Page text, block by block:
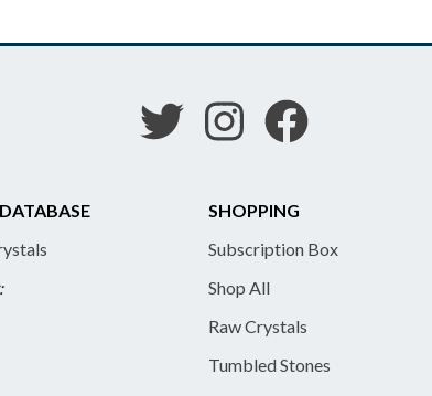
SHOPPING
Subscription Box
Shop All
Raw Crystals
Tumbled Stones